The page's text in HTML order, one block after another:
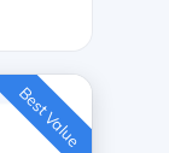
Best Value